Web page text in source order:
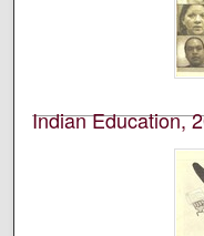
edited, and
Montana’s School of
Indian Education,
University of
Native News Honors
An annual